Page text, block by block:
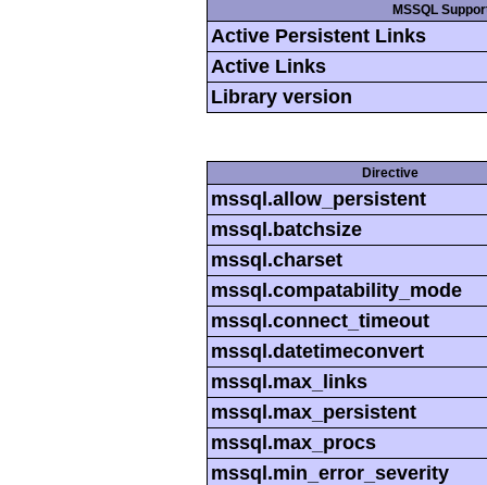
MSSQL
Active Persistent Links
Active Links
Library version
Directive
mssql.allow_persistent
mssql.batchsize
mssql.charset
mssql.compatability_mode
mssql.connect_timeout
mssql.datetimeconvert
mssql.max_links
mssql.max_persistent
mssql.max_procs
mssql.min_error_severity